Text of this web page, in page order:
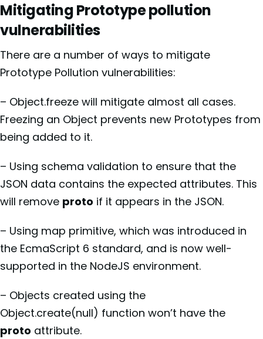
Mitigating Prototype pollution
vulnerabilities
There are a number of ways to mitigate
Prototype Pollution vulnerabilities:
– Object.freeze will mitigate almost all cases.
Freezing an Object prevents new Prototypes from
being added to it.
– Using schema validation to ensure that the
JSON data contains the expected attributes. This
will remove proto if it appears in the JSON.
– Using map primitive, which was introduced in
the EcmaScript 6 standard, and is now well-
supported in the NodeJS environment.
– Objects created using the
Object.create(null) function won’t have the
proto attribute.